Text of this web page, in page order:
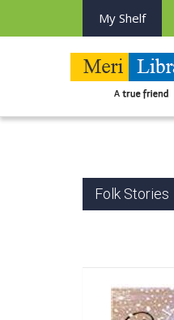
My Shelf
Folk Stories